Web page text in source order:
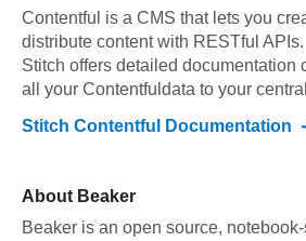
Contentful is a CMS that lets you
distribute content with RESTful APIs.
Stitch offers detailed documentation
all your Contentful data to your
Stitch Contentful Documentation
About Beaker
Beaker is an open source,